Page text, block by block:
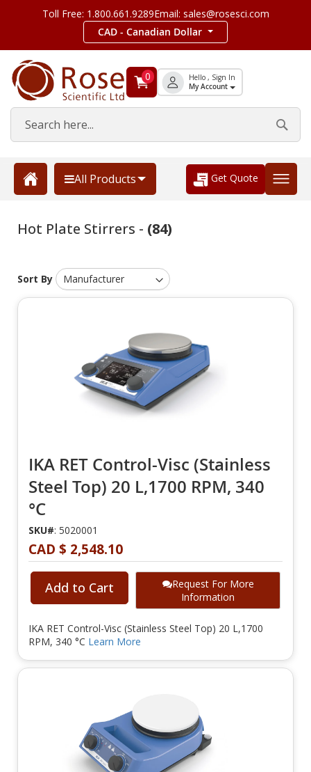
Toll Free: 1.800.661.9289Email: sales@rosesci.com
CAD - Canadian Dollar
0 Hello , Sign In
My Account
All Products Get Quote
Hot Plate Stirrers - (84)
Sort By
IKA RET Control-Visc (Stainless
Steel Top) 20 L,1700 RPM, 340
°C
SKU#: 5020001
CAD $ 2,548.10
Add to Cart
Request For More
Information
IKA RET Control-Visc (Stainless Steel Top) 20 L,1700
RPM, 340 °C Learn More